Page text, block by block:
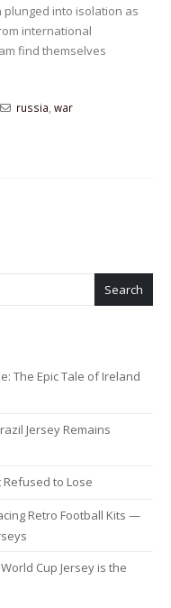
plunged into isolation as
international
find themselves
russia ,war
Search
The Epic Tale of Ireland
Jersey Remains
Refused to Lose
Retro Football Kits —
Cup Jersey is the